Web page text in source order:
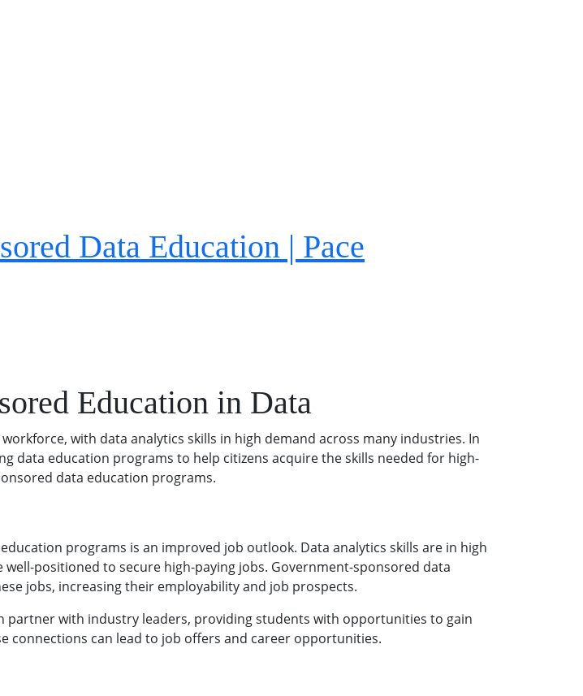
Data Education | Pace
Education in Data
with data analytics skills in high demand across many industries. In
data education programs to help citizens acquire the skills needed for high-
data education programs.
programs is an improved job outlook. Data analytics skills are in high
positioned to secure high-paying jobs. Government-sponsored data
jobs, increasing their employability and job prospects.
with industry leaders, providing students with opportunities to gain
connections can lead to job offers and career opportunities.